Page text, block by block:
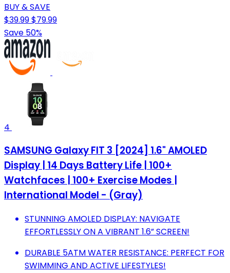
BUY & SAVE
$39.99$79.99
Save 50%
4
SAMSUNG Galaxy FIT 3 [2024] 1.6" AMOLED
Display | 14 Days Battery Life | 100+
Watchfaces | 100+ Exercise Modes |
International Model - (Gray)
STUNNING AMOLED DISPLAY: NAVIGATE
EFFORTLESSLY ON A VIBRANT 1.6” SCREEN!
DURABLE 5ATM WATER RESISTANCE: PERFECT FOR
SWIMMING AND ACTIVE LIFESTYLES!